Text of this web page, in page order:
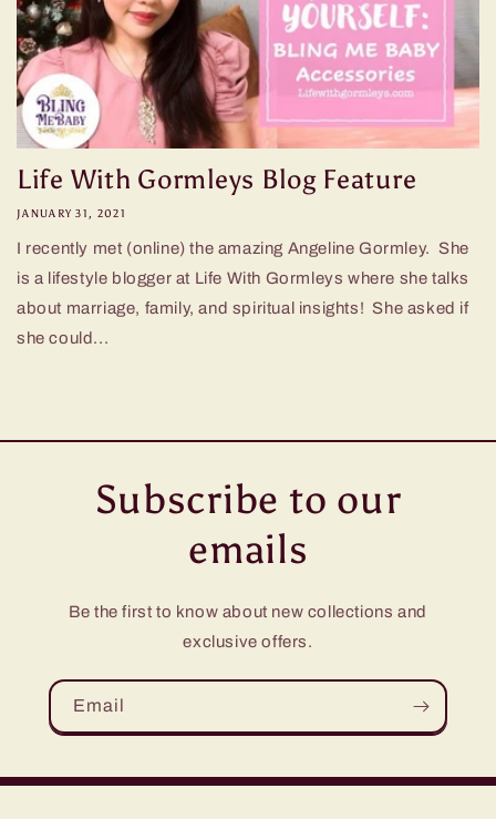
Life With Gormleys Blog Feature
JANUARY 31, 2021
I recently met (online) the amazing Angeline Gormley. She
is a lifestyle blogger at Life With Gormleys where she talks
about marriage, family, and spiritual insights! She asked if
she could...
Subscribe to our
emails
Be the first to know about new collections and
exclusive offers.
Email